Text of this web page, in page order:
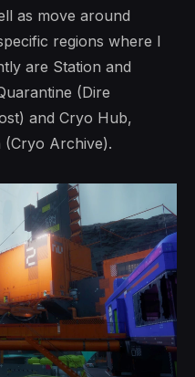
as move around
regions where I
are Station and
(Dire
and Cryo Hub,
(Cryo Archive).